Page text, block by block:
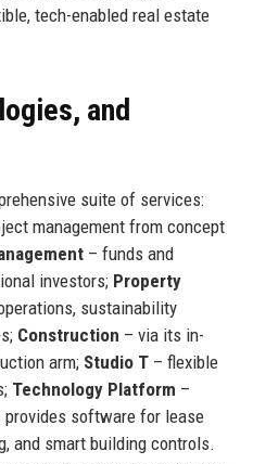
tech-enabled real estate
and
suite of services:
management from concept
– funds and
investors; Property
sustainability
Construction – via its in-
arm; Studio T– flexible
Technology Platform –
provides software for lease
and smart building controls.